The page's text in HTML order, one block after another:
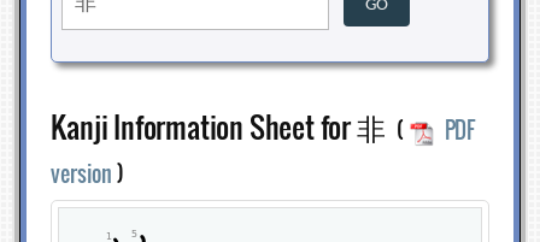
Kanji Information Sheet for 非 (
PDF
version)